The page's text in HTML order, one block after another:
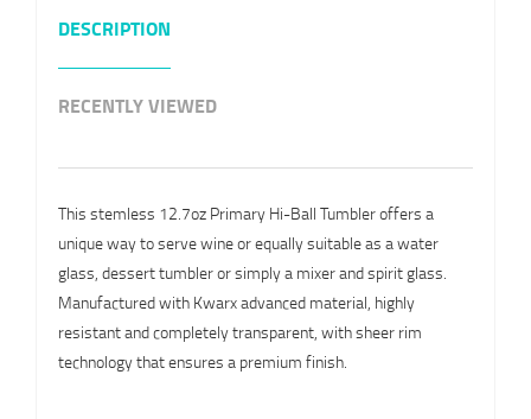
DESCRIPTION
RECENTLY VIEWED
This stemless 12.7oz Primary Hi-Ball Tumbler offers a
unique way to serve wine or equally suitable as a water
glass, dessert tumbler or simply a mixer and spirit glass.
Manufactured with Kwarx advanced material, highly
resistant and completely transparent, with sheer rim
technology that ensures a premium finish.